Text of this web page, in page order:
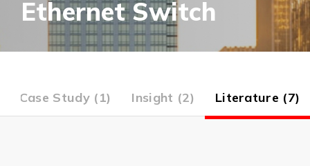
Ethernet Switch
Case Study (1) Insight (2) Literature (7)